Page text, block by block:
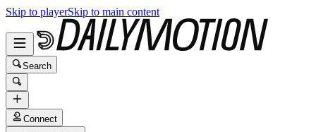
Skip to playerSkip to main content
Search
Connect